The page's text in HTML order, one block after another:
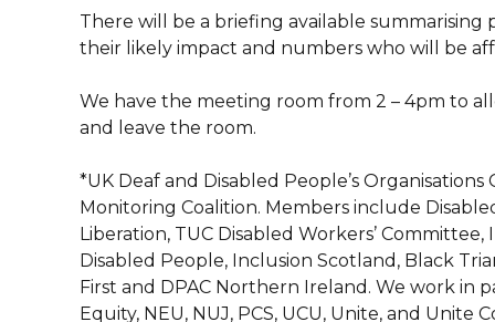
There will be a briefing available
their likely impact and numbers who will be
We have the meeting room from 2 – 4pm to
and leave the room.
*UK Deaf and Disabled People’s
Monitoring Coalition. Members include
Liberation, TUC Disabled Workers’
Disabled People, Inclusion Scotland, Black
First and DPAC Northern Ireland. We work in
Equity, NEU, NUJ, PCS, UCU, Unite, and Unite